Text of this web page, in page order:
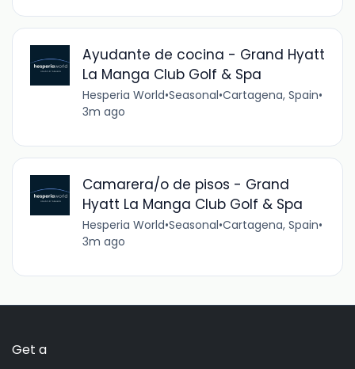
Ayudante de cocina - Grand Hyatt
La Manga Club Golf & Spa
Hesperia World•Seasonal•Cartagena, Spain•
3m ago
Camarera/o de pisos - Grand
Hyatt La Manga Club Golf & Spa
Hesperia World•Seasonal•Cartagena, Spain•
3m ago
Get a